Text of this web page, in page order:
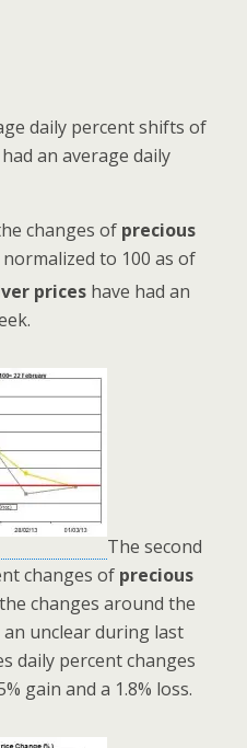
daily percent shifts of
an average daily
changes of precious
to 100 as of
prices have had an
The second
changes of precious
changes around the
an unclear during last
daily percent changes
gain and a 1.8% loss.